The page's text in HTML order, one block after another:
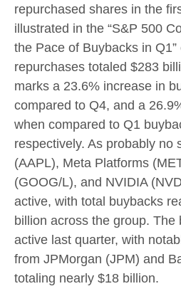
repurchased shares in the
illustrated in the “S&P 500
the Pace of Buybacks in
repurchases totaled $283
marks a 23.6% increase in
compared to Q4, and a
when compared to Q1
respectively. As probably no
(AAPL), Meta Platforms
(GOOG/L), and NVIDIA
active, with total buybacks
billion across the group. The
active last quarter, with
from JPMorgan (JPM) and
totaling nearly $18 billion.